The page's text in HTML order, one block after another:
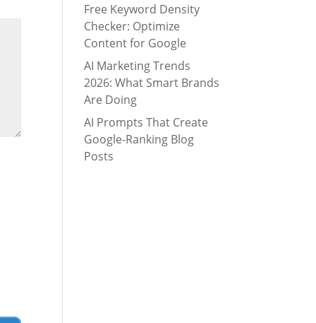
Free Keyword Density
Checker: Optimize
Content for Google
AI Marketing Trends
2026: What Smart Brands
Are Doing
AI Prompts That Create
Google-Ranking Blog
Posts